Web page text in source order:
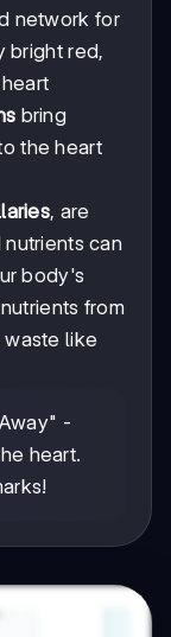
network for
bright red,
bring
the heart
, are
can
body's
from
like
-
heart.